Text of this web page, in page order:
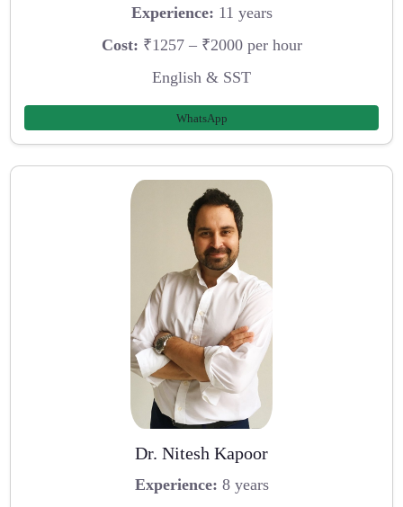
Experience: 11 years
Cost: ₹1257 – ₹2000 per hour
English & SST
WhatsApp
Dr. Nitesh Kapoor
Experience: 8 years